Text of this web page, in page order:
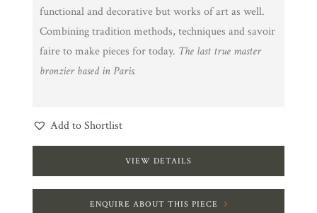
functional and decorative but works of art as well.
Combining tradition methods, techniques and savoir
faire to make pieces for today. The last true master
bronzier based in Paris.
Add to Shortlist
VIEW DETAILS
ENQUIRE ABOUT THIS PIECE